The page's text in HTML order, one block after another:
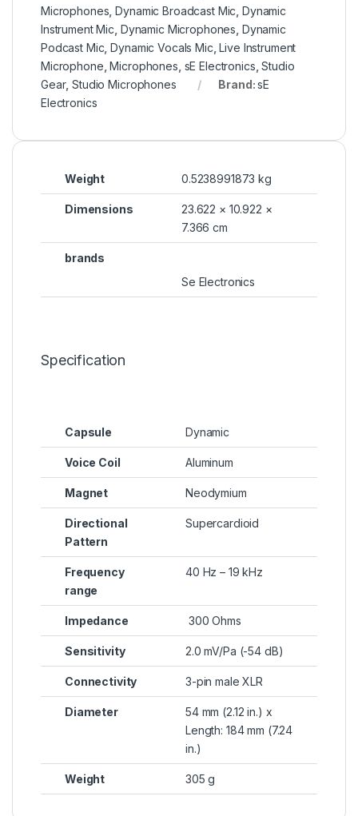
Microphones ,Dynamic Broadcast Mic Dynamic
Instrument Mic Dynamic Microphones Dynamic
Podcast Mic ,Dynamic Vocals Mic ,Live Instrument
Microphone ,Microphones sE Electronics ,Studio
Gear,Studio Microphones Brand:sE
Electronics
Weight 0.5238991873 kg
Dimensions
23.622 × 10.922 ×
7.366 cm
brands
Se Electronics
Specification
Capsule Dynamic
Voice Coil Aluminum
Magnet Neodymium
Directional
Pattern
Supercardioid
Frequency
range
40 Hz – 19 kHz
Impedance 300 Ohms
Sensitivity 2.0 mV/Pa (-54 dB)
Connectivity 3-pin male XLR
Diameter
54 mm (2.12 in.) x
Length: 184 mm (7.24
in.)
Weight 305 g